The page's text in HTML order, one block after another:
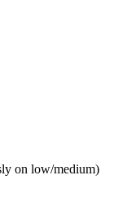
on low/medium)